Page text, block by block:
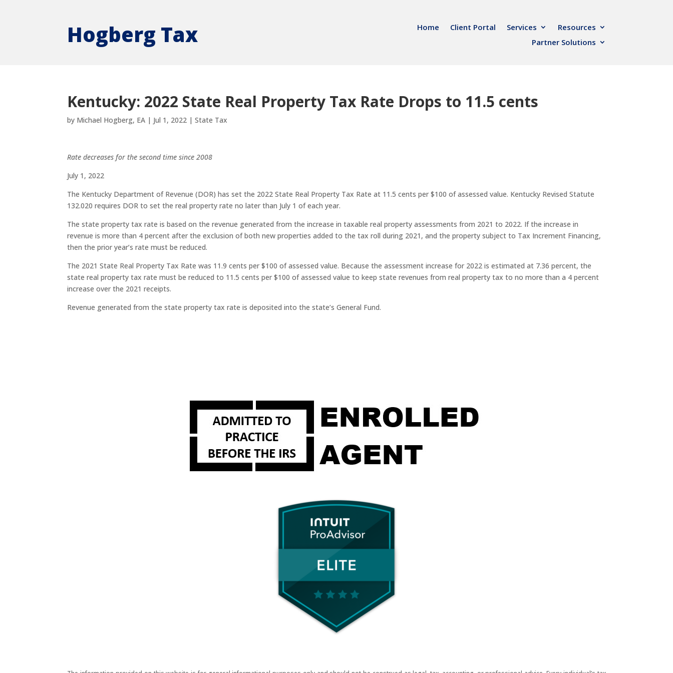
Hogberg Tax Home Client Portal Services
Resources
Partner Solutions
Kentucky: 2022 State Real Property Tax Rate Drops to 11.5 cents
by Michael Hogberg, EA | Jul 1, 2022 |State Tax
Rate decreases for the second time since 2008
July 1, 2022
The Kentucky Department of Revenue (DOR) has set the 2022 State Real Property Tax Rate at 11.5 cents per $100 of assessed value. Kentucky Revised Statute
132.020 requires DOR to set the real property rate no later than July 1 of each year.
The state property tax rate is based on the revenue generated from the increase in taxable real property assessments from 2021 to 2022. If the increase in
revenue is more than 4 percent after the exclusion of both new properties added to the tax roll during 2021, and the property subject to Tax Increment Financing,
then the prior year’s rate must be reduced.
The 2021 State Real Property Tax Rate was 11.9 cents per $100 of assessed value. Because the assessment increase for 2022 is estimated at 7.36 percent, the
state real property tax rate must be reduced to 11.5 cents per $100 of assessed value to keep state revenues from real property tax to no more than a 4 percent
increase over the 2021 receipts.
Revenue generated from the state property tax rate is deposited into the state’s General Fund.​